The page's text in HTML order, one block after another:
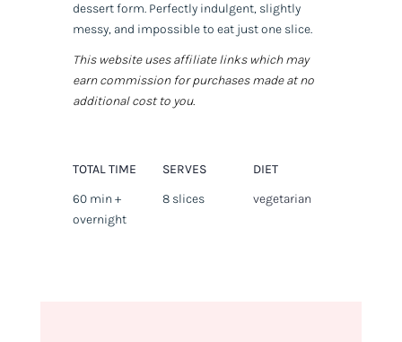
dessert form. Perfectly indulgent, slightly
messy, and impossible to eat just one slice.
This website uses affiliate links which may
earn commission for purchases made at no
additional cost to you.
TOTAL TIME
60 min +
overnight
SERVES
8 slices
DIET
vegetarian